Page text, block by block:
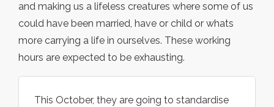
and making us a lifeless creatures where some of us
could have been married, have or child or whats
more carrying a life in ourselves. These working
hours are expected to be exhausting.
This October, they are going to standardise